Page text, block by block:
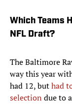
Which Teams
NFL Draft?
The Baltimore
way this year
had 12, buthad
selection due to